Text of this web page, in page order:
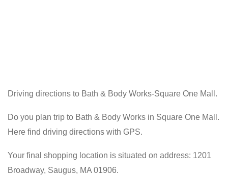
Driving directions to Bath & Body Works-Square One Mall.
Do you plan trip to Bath & Body Works in Square One Mall.
Here find driving directions with GPS.
Your final shopping location is situated on address: 1201
Broadway, Saugus, MA 01906.